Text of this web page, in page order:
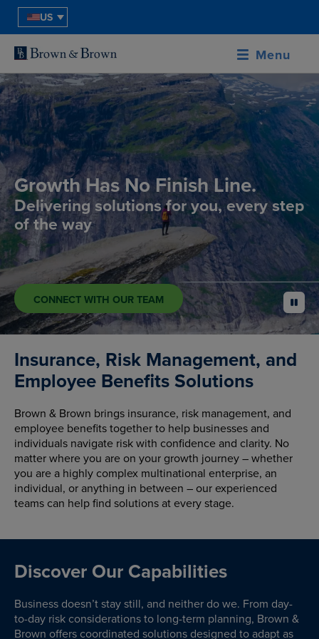
US
Menu
Growth Has No Finish Line.
Delivering solutions for you, every step
of the way
CONNECT WITH OUR TEAM pause
Insurance, Risk Management, and
Employee Benefits Solutions
Brown & Brown brings insurance, risk management, and
employee benefits together to help businesses and
individuals navigate risk with confidence and clarity. No
matter where you are on your growth journey – whether
you are a highly complex multinational enterprise, an
individual, or anything in between – our experienced
teams can help find solutions at every stage.
Discover Our Capabilities
Business doesn’t stay still, and neither do we. From day-
to-day risk considerations to long-term planning, Brown &
Brown offers coordinated solutions designed to adapt as